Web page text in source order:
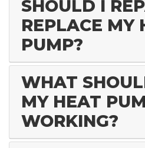
SHOULD I
REPLACE MY
PUMP?
WHAT
MY HEAT
WORKING?